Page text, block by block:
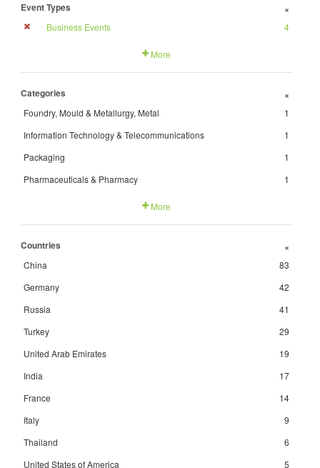
Event Types +
Business Events 4
More
Categories +
Foundry, Mould & Metallurgy, Metal
1
Information Technology & Telecommunications
1
Packaging
1
Pharmaceuticals & Pharmacy
1
More
Countries +
China
83
Germany
42
Russia
41
Turkey
29
United Arab Emirates
19
India
17
France
14
Italy
9
Thailand
6
United States of America
5